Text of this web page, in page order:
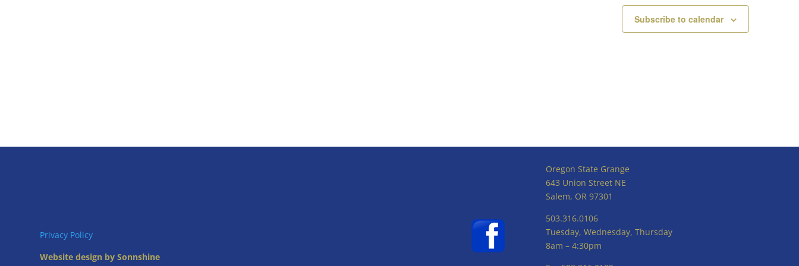
Subscribe to calendar
Privacy Policy
Website design by Sonnshine
Oregon State Grange
643 Union Street NE
Salem, OR 97301
503.316.0106
Tuesday, Wednesday, Thursday
8am – 4:30pm